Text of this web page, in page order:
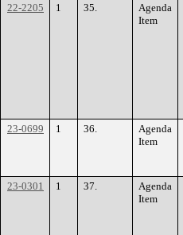
22-2205
1 35.
Agenda
Item
23-0699
1 36.
Agenda
Item
23-0301
1 37.
Agenda
Item